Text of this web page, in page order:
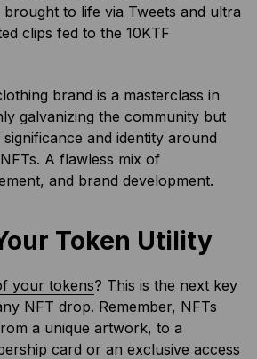
to life via Tweets and ultra
clips fed to the 10KTF
brand is a masterclass in
galvanizing the community but
and identity around
A flawless mix of
and brand development.
Token Utility
your tokens? This is the next key
NFT drop. Remember, NFTs
a unique artwork, to a
card or an exclusive access